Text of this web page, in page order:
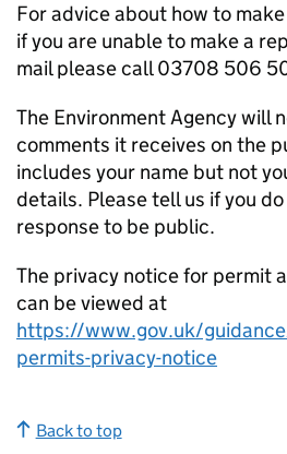
For advice about how to
if you are unable to make a
mail please call 03708 506
The Environment Agency will
comments it receives on the
includes your name but not
details. Please tell us if you
response to be public.
The privacy notice for permit
can be viewed at
https://www.gov.uk/
permits-privacy-notice
Back to top